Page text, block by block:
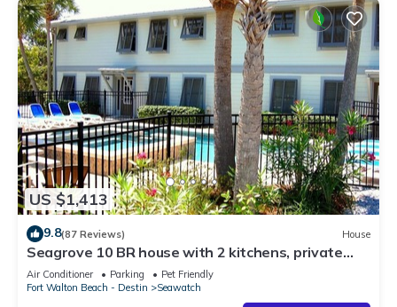
US $1,413
9.8(87 Reviews) House
Seagrove 10 BR house with 2 kitchens, private
heated pool, south of 30A!
Air Conditioner Parking
Pet Friendly
Fort Walton Beach - Destin
Seawatch